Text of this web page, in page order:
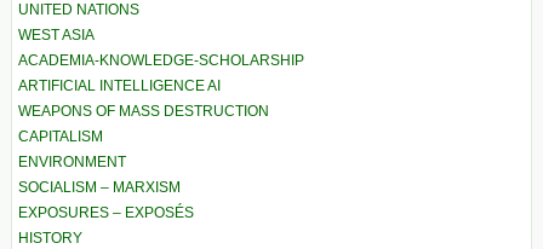
UNITED NATIONS
WEST ASIA
ACADEMIA-KNOWLEDGE-SCHOLARSHIP
ARTIFICIAL INTELLIGENCE AI
WEAPONS OF MASS DESTRUCTION
CAPITALISM
ENVIRONMENT
SOCIALISM – MARXISM
EXPOSURES – EXPOSÉS
HISTORY